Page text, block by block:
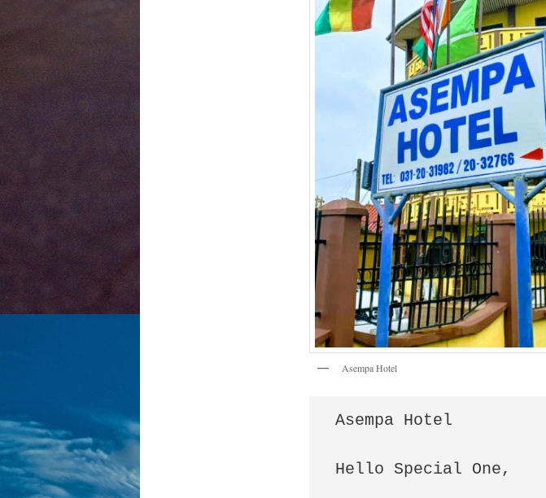
Asempa Hotel
Asempa Hotel
Hello Special One,